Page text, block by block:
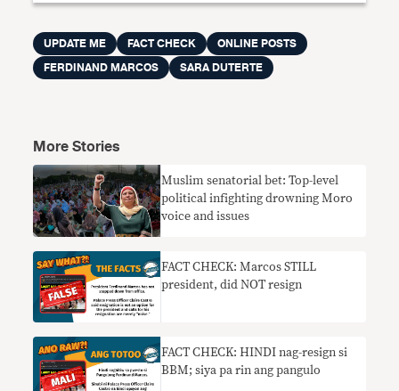
UPDATE ME FACT CHECK
ONLINE POSTS
FERDINAND MARCOS
SARA DUTERTE
More Stories
Muslim senatorial bet: Top-level
political infighting drowning Moro
voice and issues
FACT CHECK: Marcos STILL
president, did NOT resign
FACT CHECK: HINDI nag-resign si
BBM; siya pa rin ang pangulo